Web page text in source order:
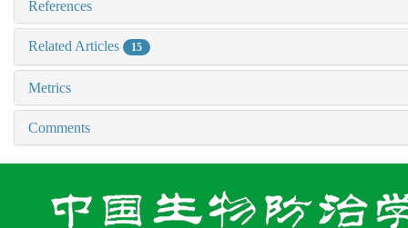
References
Related Articles 15
Metrics
Comments